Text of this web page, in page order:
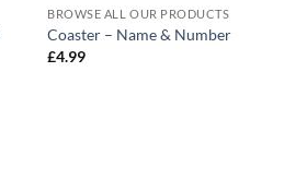
BROWSE ALL OUR PRODUCTS
Coaster – Name & Number
£4.99